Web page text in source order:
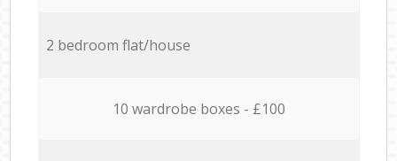
2 bedroom flat/house
10 wardrobe boxes - £100